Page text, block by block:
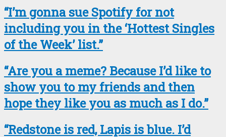
“I’m gonna sue Spotify for not
including you in the ‘Hottest Singles
of the Week’ list.”
“Are you a meme? Because I’d like to
show you to my friends and then
hope they like you as much as I do.”
“Redstone is red, Lapis is blue. I’d